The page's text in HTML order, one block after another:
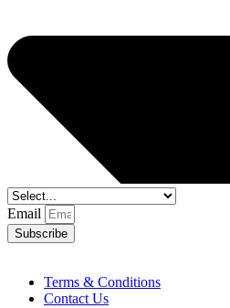
Email
Subscribe
Terms & Conditions
Contact Us